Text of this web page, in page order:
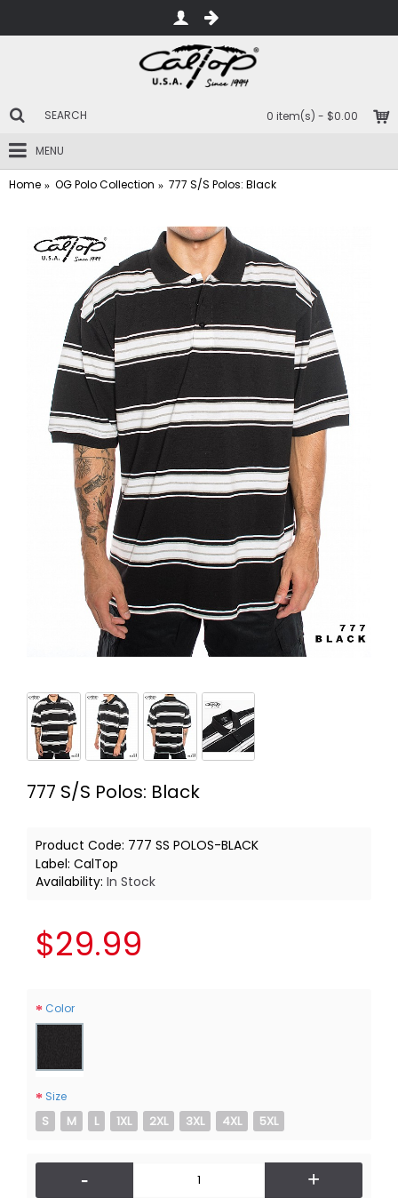
0 item(s) - $0.00
MENU
Home OG Polo Collection 777 S/S Polos: Black
777 S/S Polos: Black
Product Code: 777 SS POLOS-BLACK
Label: CalTop
Availability: In Stock
$29.99
Color
Size
S M L 1XL 2XL 3XL 4XL 5XL
- +